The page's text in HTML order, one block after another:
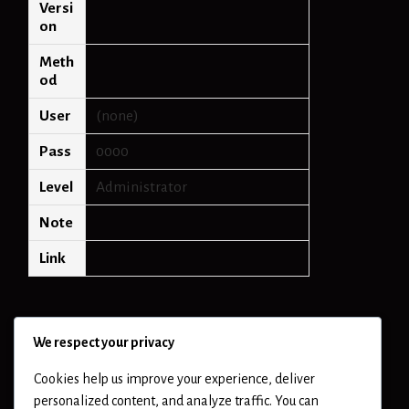
Versi
on
Meth
od
User (none)
Pass 0000
Level Administrator
Note
Link
We respect your privacy
Cookies help us improve your experience, deliver
personalized content, and analyze traffic. You can